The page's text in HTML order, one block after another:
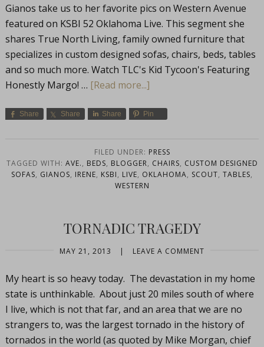
Gianos take us to her favorite pics on Western Avenue
featured on KSBI 52 Oklahoma Live. This segment she
shares True North Living, family owned furniture that
specializes in custom designed sofas, chairs, beds, tables
and so much more. Watch TLC's Kid Tycoon's Featuring
Honestly Margo! … [Read more...]
Share Share Share Pin
FILED UNDER: PRESS
TAGGED WITH: AVE., BEDS, BLOGGER, CHAIRS, CUSTOM DESIGNED
SOFAS, GIANOS, IRENE, KSBI, LIVE, OKLAHOMA, SCOUT, TABLES,
WESTERN
TORNADIC TRAGEDY
MAY 21, 2013 | LEAVE A COMMENT
My heart is so heavy today. The devastation in my home
state is unthinkable. About just 20 miles south of where
I live, which is not that far, and an area that we are no
strangers to, was the largest tornado in the history of
tornados in the world (as quoted by Mike Morgan, chief